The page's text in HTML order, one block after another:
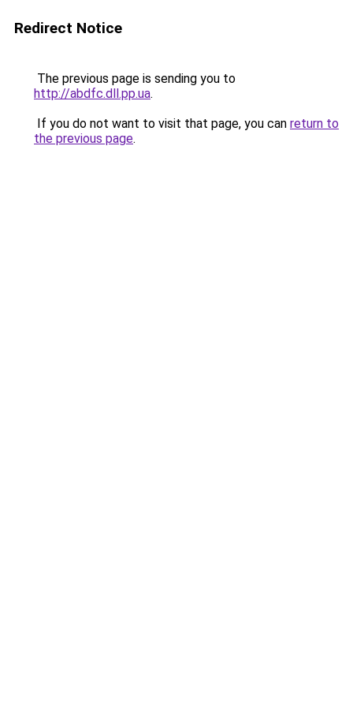
Redirect Notice
The previous page is sending you to
http://abdfc.dll.pp.ua.
If you do not want to visit that page, you can return to
the previous page.